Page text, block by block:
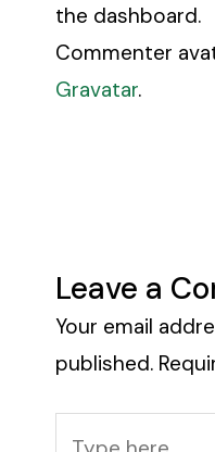
the dashboard.
Commenter
Gravatar.
Leave a
Your email
published.